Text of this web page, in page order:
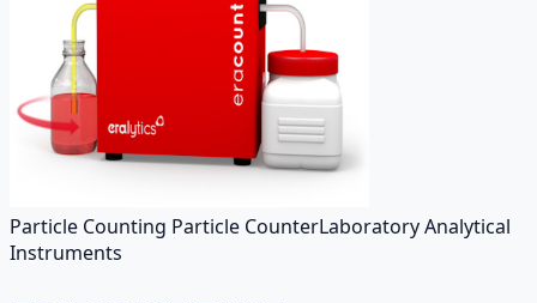
Particle Counting Particle CounterLaboratory Analytical
Instruments